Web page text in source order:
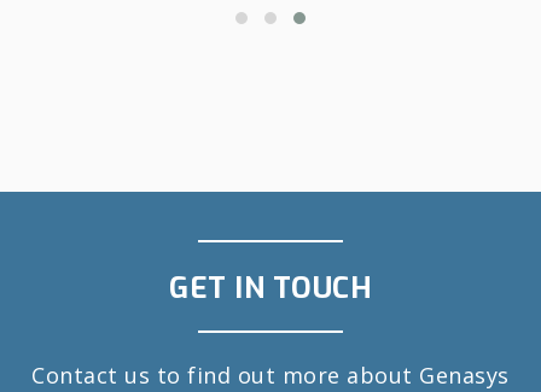
GET IN TOUCH
Contact us to find out more about Genasys